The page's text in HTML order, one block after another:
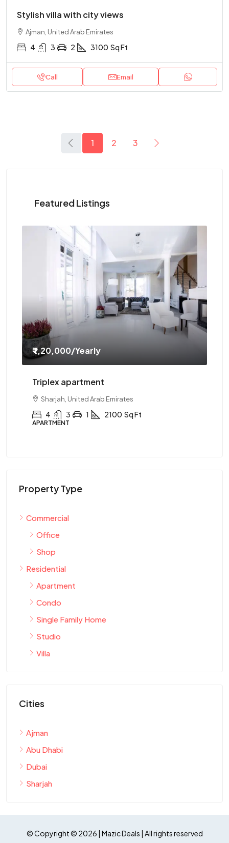
Stylish villa with city views
Ajman, United Arab Emirates
4 3 2 3100 Sq Ft
Call Email
1 2 3
Featured Listings
₹ 1,20,000/Yearly
Triplex apartment
Sharjah, United Arab Emirates
4 3 1 2100 Sq Ft
APARTMENT
Property Type
Commercial
Office
Shop
Residential
Apartment
Condo
Single Family Home
Studio
Villa
Cities
Ajman
Abu Dhabi
Dubai
Sharjah
© Copyright © 2026 | Mazic Deals | All rights reserved